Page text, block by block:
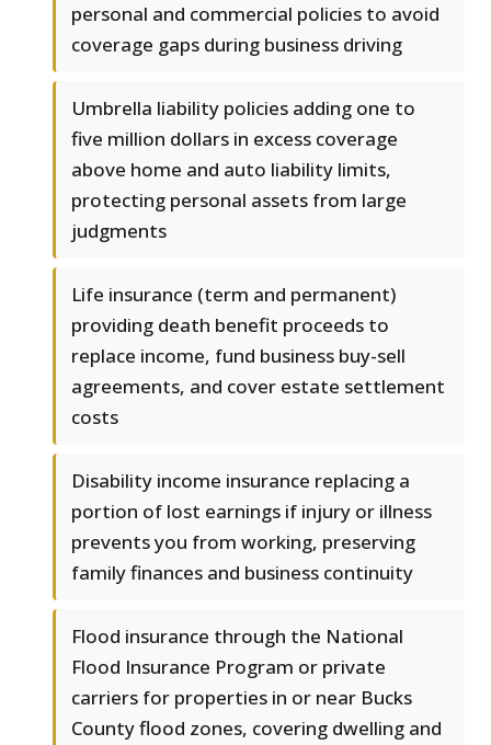
personal and commercial policies to avoid
coverage gaps during business driving
Umbrella liability policies adding one to
five million dollars in excess coverage
above home and auto liability limits,
protecting personal assets from large
judgments
Life insurance (term and permanent)
providing death benefit proceeds to
replace income, fund business buy-sell
agreements, and cover estate settlement
costs
Disability income insurance replacing a
portion of lost earnings if injury or illness
prevents you from working, preserving
family finances and business continuity
Flood insurance through the National
Flood Insurance Program or private
carriers for properties in or near Bucks
County flood zones, covering dwelling and